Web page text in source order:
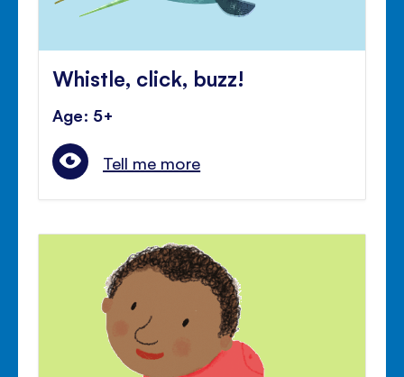
Whistle, click, buzz!
Age: 5+
Tell me more